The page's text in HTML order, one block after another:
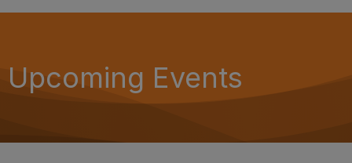
Upcoming Events